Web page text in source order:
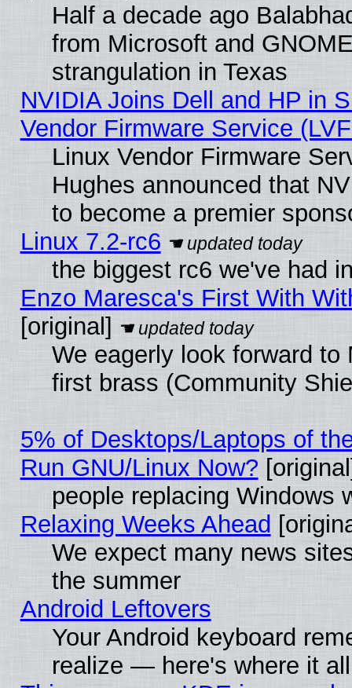
Half a decade ago
from Microsoft and
strangulation in Texas
NVIDIA Joins Dell and HP in
Vendor Firmware Service
Linux Vendor Firmware
Hughes announced that
to become a premier
Linux 7.2-rc6
the biggest rc6 we've had
Enzo Maresca's First With
[original]
We eagerly look forward
first brass (Community
5% of Desktops/Laptops of
Run GNU/Linux Now?
people replacing Windows
Relaxing Weeks Ahead
We expect many news
the summer
Android Leftovers
Your Android keyboard
realize — here's where it